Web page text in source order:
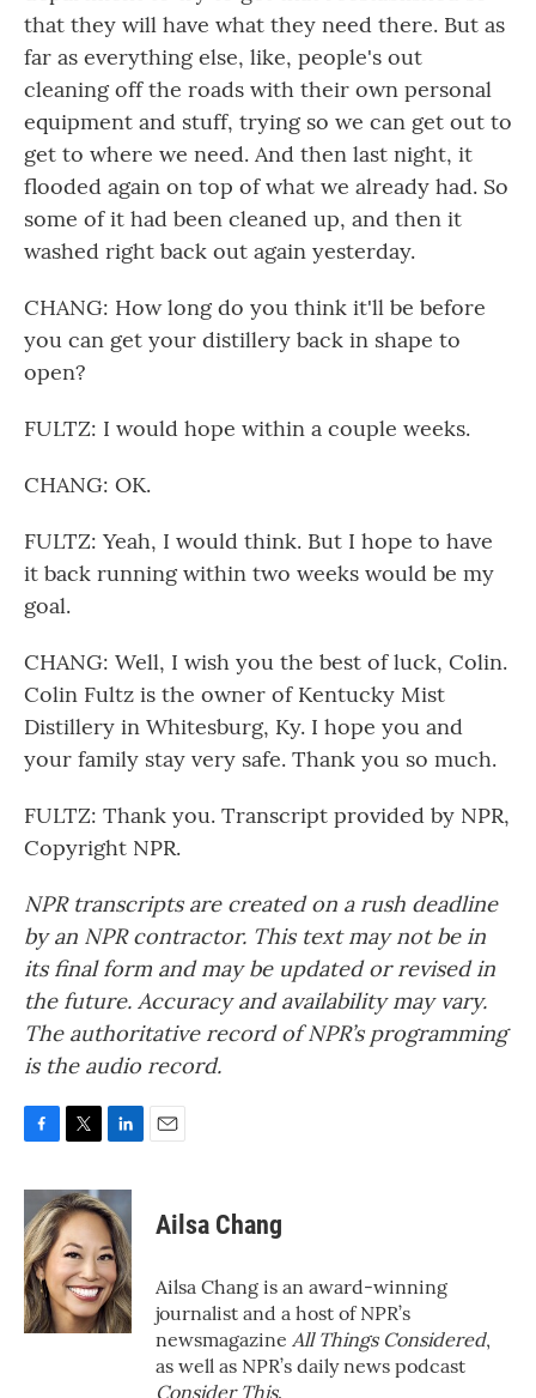
that they will have what they need there. But as
far as everything else, like, people's out
cleaning off the roads with their own personal
equipment and stuff, trying so we can get out to
get to where we need. And then last night, it
flooded again on top of what we already had. So
some of it had been cleaned up, and then it
washed right back out again yesterday.
CHANG: How long do you think it'll be before
you can get your distillery back in shape to
open?
FULTZ: I would hope within a couple weeks.
CHANG: OK.
FULTZ: Yeah, I would think. But I hope to have
it back running within two weeks would be my
goal.
CHANG: Well, I wish you the best of luck, Colin.
Colin Fultz is the owner of Kentucky Mist
Distillery in Whitesburg, Ky. I hope you and
your family stay very safe. Thank you so much.
FULTZ: Thank you. Transcript provided by NPR,
Copyright NPR.
NPR transcripts are created on a rush deadline
by an NPR contractor. This text may not be in
its final form and may be updated or revised in
the future. Accuracy and availability may vary.
The authoritative record of NPR’s programming
is the audio record.
c
e
b
o
o
k
i
t
t
e
r
n
k
e
d
I
n
Ailsa Chang
Ailsa Chang is an award-winning
journalist and a host of NPR’s
newsmagazine All Things Considered,
as well as NPR’s daily news podcast
Consider This.